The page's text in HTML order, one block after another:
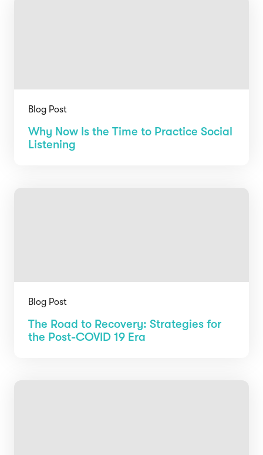
Blog Post
Why Now Is the Time to Practice Social
Listening
Blog Post
The Road to Recovery: Strategies for
the Post-COVID 19 Era